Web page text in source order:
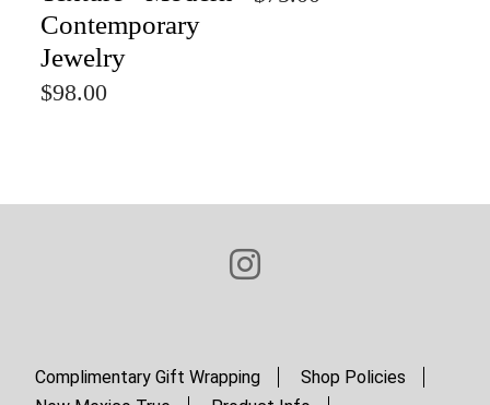
Contemporary
Jewelry
$98.00
Complimentary Gift Wrapping
Shop Policies